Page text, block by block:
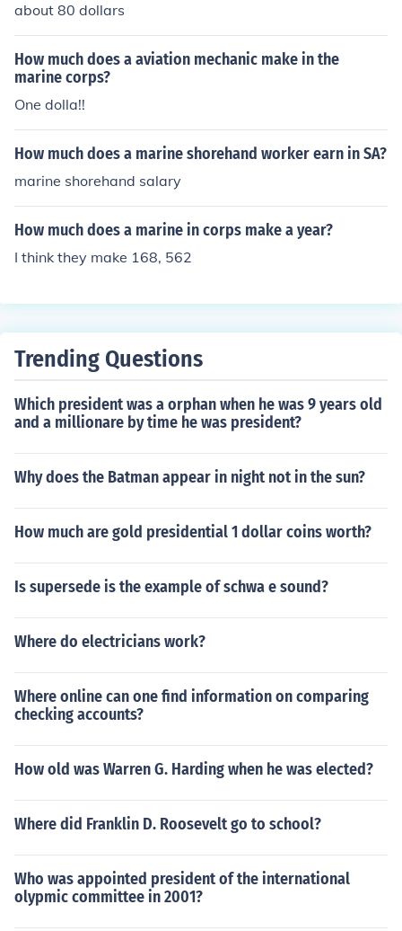
about 80 dollars
How much does a aviation mechanic make in the
marine corps?
One dolla!!
How much does a marine shorehand worker earn in SA?
marine shorehand salary
How much does a marine in corps make a year?
I think they make 168, 562
Trending Questions
Which president was a orphan when he was 9 years old
and a millionare by time he was president?
Why does the Batman appear in night not in the sun?
How much are gold presidential 1 dollar coins worth?
Is supersede is the example of schwa e sound?
Where do electricians work?
Where online can one find information on comparing
checking accounts?
How old was Warren G. Harding when he was elected?
Where did Franklin D. Roosevelt go to school?
Who was appointed president of the international
olypmic committee in 2001?